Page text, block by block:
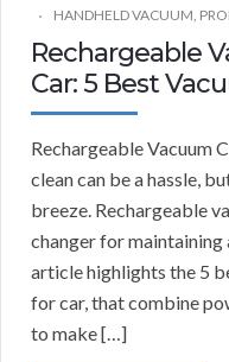
HANDHELD VACUUM
Rechargeable
Car: 5 Best
Rechargeable Vacuum
clean can be a hassle,
breeze. Rechargeable
changer for maintaining
article highlights the 5
for car, that combine
to make […]